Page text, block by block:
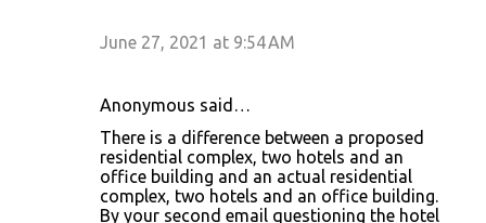
June 27, 2021 at 9:54 AM
Anonymous said…
There is a difference between a proposed
residential complex, two hotels and an
office building and an actual residential
complex, two hotels and an office building.
By your second email questioning the hotel